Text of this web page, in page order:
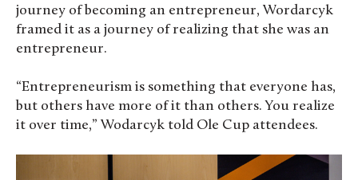
journey of becoming an entrepreneur, Wordarcyk
framed it as a journey of realizing that she was an
entrepreneur.
“Entrepreneurism is something that everyone has,
but others have more of it than others. You realize
it over time,” Wodarcyk told Ole Cup attendees.